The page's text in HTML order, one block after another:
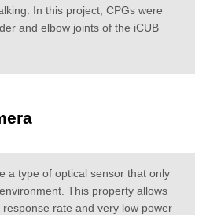
In this project, CPGs were
and elbow joints of the iCUB
a type of optical sensor that only
This property allows
rate and very low power